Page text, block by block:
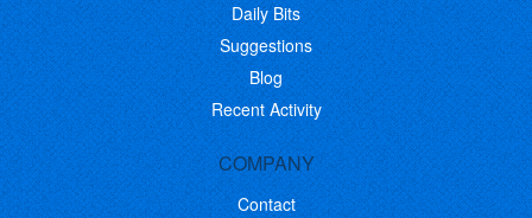
Daily Bits
Suggestions
Blog
Recent Activity
COMPANY
Contact